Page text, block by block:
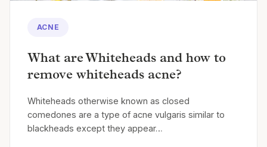
ACNE
What are Whiteheads and how to
remove whiteheads acne?
Whiteheads otherwise known as closed
comedones are a type of acne vulgaris similar to
blackheads except they appear…